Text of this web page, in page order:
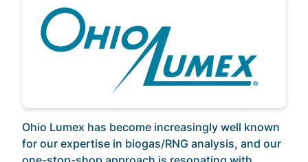
Ohio Lumex has become increasingly well known
for our expertise in biogas/RNG analysis, and our